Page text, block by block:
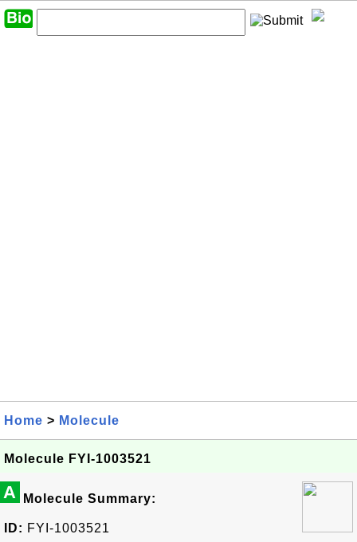
Home > Molecule
Molecule FYI-1003521
A Molecule Summary:
ID: FYI-1003521